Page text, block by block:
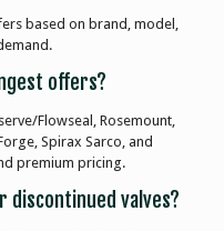
based on brand, model,
offers?
Flowseal, Rosemount,
Spirax Sarco, and
premium pricing.
discontinued valves?